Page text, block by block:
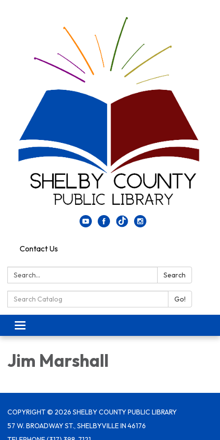
Contact Us
Search: Search
Search Catalog: Go!
Toggle navigation
Jim Marshall
COPYRIGHT © 2026 SHELBY COUNTY PUBLIC LIBRARY
57 W. BROADWAY ST., SHELBYVILLE IN 46176